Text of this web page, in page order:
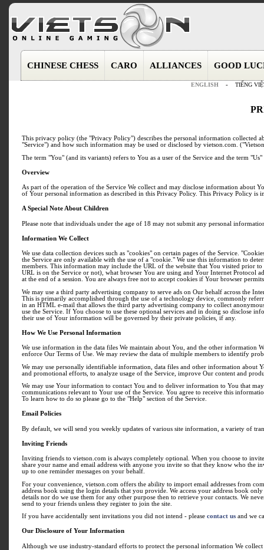
CHINESE CHESS CARO ALLIANCES GOOD
ENGLISH- TIẾNG
This privacy policy (the "Privacy Policy") describes the personal information collected
"Service") and how such information may be used or disclosed by vietson.com.
The term "You" (and its variants) refers to You as a user of the Service and the term
Overview
As part of the operation of the Service We collect and may disclose information about
of Your personal information as described in this Privacy Policy. This Privacy Policy is
A Special Note About Children
Please note that individuals under the age of 18 may not submit any personal
Information We Collect
We use data collection devices such as "cookies" on certain pages of the Service.
the Service are only available with the use of a "cookie." We use this information to
members. This information may include the URL of the website that You visited prior
URL is on the Service or not), what browser You are using and Your Internet Protocol
at the end of a session. You are always free not to accept cookies if Your browser
We may use a third party advertising company to serve ads on Our behalf across the
This is primarily accomplished through the use of a technology device, commonly
in an HTML e-mail that allows the third party advertising company to collect
use the Service. If You choose to use these optional services and in doing so disclose
their use of Your information will be governed by their private policies, if any.
How We Use Personal Information
We use information in the data files We maintain about You, and the other information
enforce Our Terms of Use. We may review the data of multiple members to identify
We may use personally identifiable information, data files and other information
and promotional efforts, to analyze usage of the Service, improve Our content and
We may use Your information to contact You and to deliver information to You that
communications relevant to Your use of the Service. You agree to receive this
To learn how to do so please go to the "Help" section of the Service.
Email Policies
By default, we will send you weekly updates of various site information, a variety of
Inviting Friends
Inviting friends to vietson.com is always completely optional. When you choose to
share your name and email address with anyone you invite so that they know who
up to one reminder messages on your behalf.
For your convenience, vietson.com offers the ability to import email addresses from
address book using the login details that you provide. We access your address book
details nor do we use them for any other purpose then to retrieve your contacts. We
send to your friends unless they register to join the site.
If you have accidentally sent invitations you did not intend - please contact us and we
Our Disclosure of Your Information
Although we use industry-standard efforts to protect the personal information We